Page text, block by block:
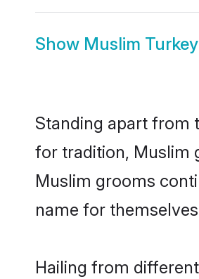
Show Muslim
Standing apart from
for tradition, Muslim
Muslim grooms
name for
Hailing from